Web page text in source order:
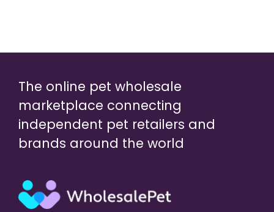
The online pet wholesale
marketplace connecting
independent pet retailers and
brands around the world